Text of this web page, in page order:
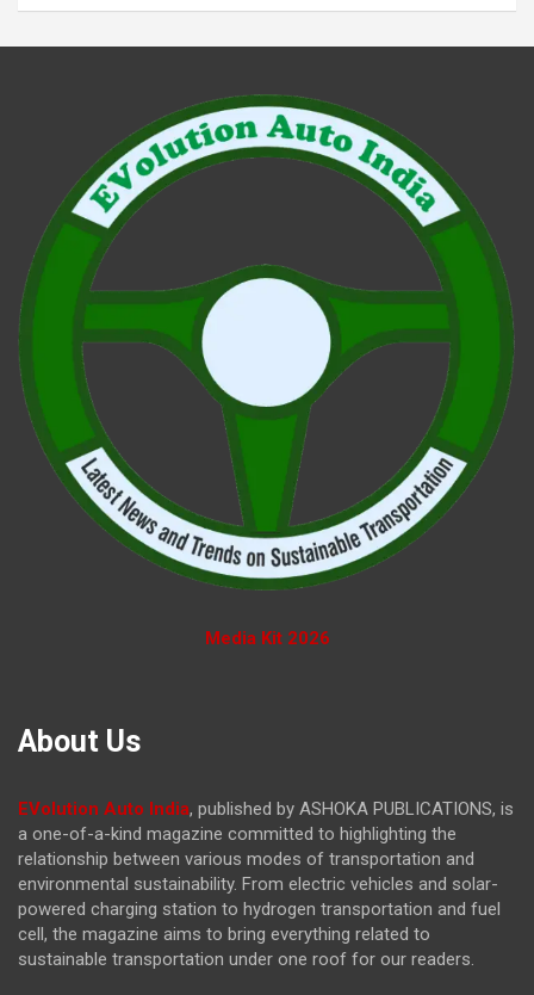
Media Kit 2026
About Us
EVolution Auto India, published by ASHOKA PUBLICATIONS, is
a one-of-a-kind magazine committed to highlighting the
relationship between various modes of transportation and
environmental sustainability. From electric vehicles and solar-
powered charging station to hydrogen transportation and fuel
cell, the magazine aims to bring everything related to
sustainable transportation under one roof for our readers.